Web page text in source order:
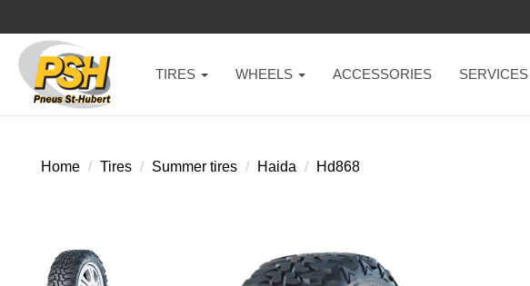
TIRES WHEELS ACCESSORIES SERVICES
Home Tires Summer tires Haida Hd868